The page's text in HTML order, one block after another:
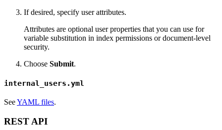
If desired, specify user attributes.
Attributes are optional user properties that you can use for
variable substitution in index permissions or document-level
security.
Choose Submit.
internal_users.yml
SeeYAML files.
REST API